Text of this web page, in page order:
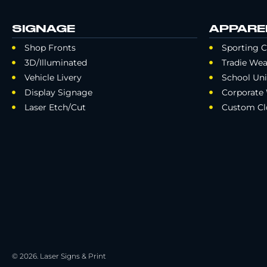
SIGNAGE
Shop Fronts
3D/Illuminated
Vehicle Livery
Display Signage
Laser Etch/Cut
Sporting
Tradie
School
Corporate
Custom
© 2026. Laser Signs & Print